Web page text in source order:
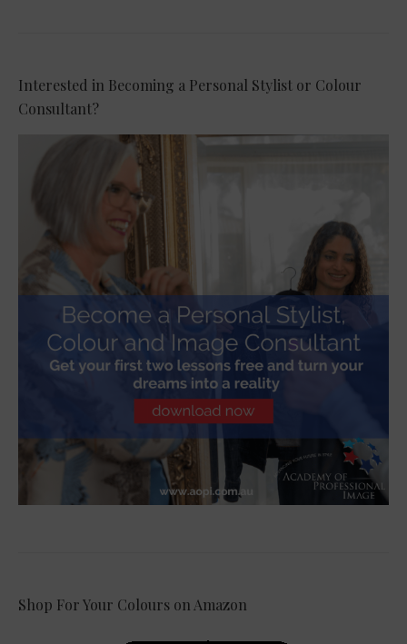
Interested in Becoming a Personal Stylist or Colour
Consultant?
Shop For Your Colours on Amazon